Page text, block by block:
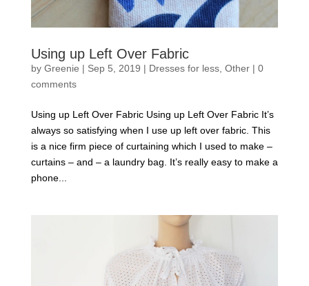
Using up Left Over Fabric
by Greenie | Sep 5, 2019 | Dresses for less, Other| 0
comments
Using up Left Over Fabric Using up Left Over Fabric It’s
always so satisfying when I use up left over fabric. This
is a nice firm piece of curtaining which I used to make –
curtains – and – a laundry bag. It’s really easy to make a
phone...